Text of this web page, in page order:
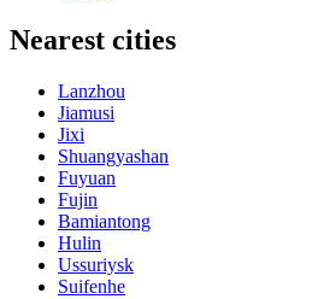
Nearest cities
Lanzhou
Jiamusi
Jixi
Shuangyashan
Fuyuan
Fujin
Bamiantong
Hulin
Ussuriysk
Suifenhe